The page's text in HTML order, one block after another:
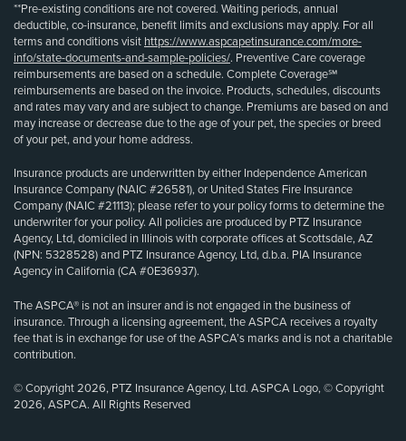
**Pre-existing conditions are not covered. Waiting periods, annual
deductible, co-insurance, benefit limits and exclusions may apply. For all
terms and conditions visit https://www.aspcapetinsurance.com/more-
info/state-documents-and-sample-policies/. Preventive Care coverage
reimbursements are based on a schedule. Complete Coverage℠
reimbursements are based on the invoice. Products, schedules, discounts
and rates may vary and are subject to change. Premiums are based on and
may increase or decrease due to the age of your pet, the species or breed
of your pet, and your home address.
Insurance products are underwritten by either Independence American
Insurance Company (NAIC #26581), or United States Fire Insurance
Company (NAIC #21113); please refer to your policy forms to determine the
underwriter for your policy. All policies are produced by PTZ Insurance
Agency, Ltd, domiciled in Illinois with corporate offices at Scottsdale, AZ
(NPN: 5328528) and PTZ Insurance Agency, Ltd, d.b.a. PIA Insurance
Agency in California (CA #0E36937).
The ASPCA® is not an insurer and is not engaged in the business of
insurance. Through a licensing agreement, the ASPCA receives a royalty
fee that is in exchange for use of the ASPCA’s marks and is not a charitable
contribution.
© Copyright 2026, PTZ Insurance Agency, Ltd. ASPCA Logo, © Copyright
2026, ASPCA. All Rights Reserved